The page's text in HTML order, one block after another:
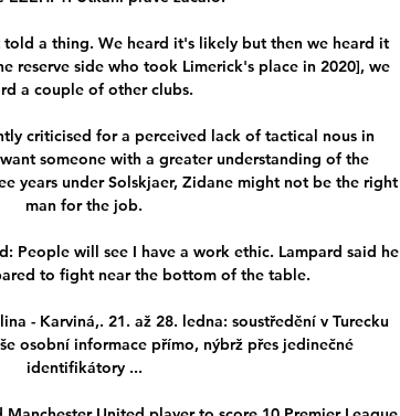
a thing. We heard it's likely but then we heard it
reserve side who took Limerick's place in 2020], we
a couple of other clubs.
criticised for a perceived lack of tactical nous in
someone with a greater understanding of the
years under Solskjaer, Zidane might not be the right
man for the job.
People will see I have a work ethic. Lampard said he
to fight near the bottom of the table.
- Karviná,. 21. až 28. ledna: soustředění v Turecku
osobní informace přímo, nýbrž přes jedinečné
identifikátory ...